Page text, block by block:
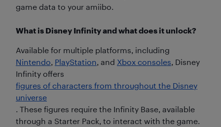
game data to your amiibo.
What is Disney Infinity and what does it unlock?
Available for multiple platforms, including
Nintendo, PlayStation, and Xbox consoles, Disney
Infinity offers
figures of characters from throughout the Disney
universe
. These figures require the Infinity Base, available
through a Starter Pack, to interact with the game.